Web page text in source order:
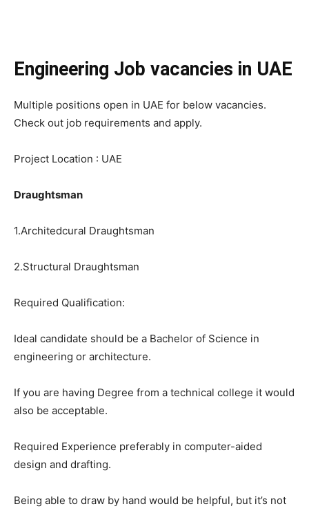
Engineering Job vacancies in UAE
Multiple positions open in UAE for below vacancies.
Check out job requirements and apply.
Project Location : UAE
Draughtsman
1.Architedcural Draughtsman
2.Structural Draughtsman
Required Qualification:
Ideal candidate should be a Bachelor of Science in
engineering or architecture.
If you are having Degree from a technical college it would
also be acceptable.
Required Experience preferably in computer-aided
design and drafting.
Being able to draw by hand would be helpful, but it’s not